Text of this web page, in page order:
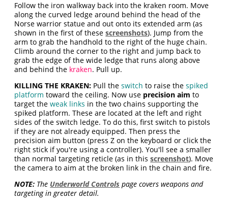
Follow the iron walkway back into the kraken room. Move
along the curved ledge around behind the head of the
Norse warrior statue and out onto its extended arm (as
shown in the first of thesescreenshots). Jump from the
arm to grab the handhold to the right of the huge chain.
Climb around the corner to the right and jump back to
grab the edge of the wide ledge that runs along above
and behind the kraken. Pull up.
KILLING THE KRAKEN: Pull theswitch to raise thespiked
platform toward the ceiling. Now use precision aim to
target theweak links in the two chains supporting the
spiked platform. These are located at the left and right
sides of the switch ledge. To do this, first switch to pistols
if they are not already equipped. Then press the
precision aim button (press Z on the keyboard or click the
right stick if you're using a controller). You'll see a smaller
than normal targeting reticle (as in thisscreenshot). Move
the camera to aim at the broken link in the chain and fire.
NOTE: The Underworld Controls page covers weapons and
targeting in greater detail.